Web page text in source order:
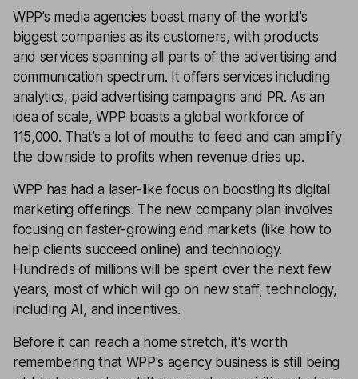
WPP’s media agencies boast many of the world’s
biggest companies as its customers, with products
and services spanning all parts of the advertising and
communication spectrum. It offers services including
analytics, paid advertising campaigns and PR. As an
idea of scale, WPP boasts a global workforce of
115,000. That’s a lot of mouths to feed and can amplify
the downside to profits when revenue dries up.
WPP has had a laser-like focus on boosting its digital
marketing offerings. The new company plan involves
focusing on faster-growing end markets (like how to
help clients succeed online) and technology.
Hundreds of millions will be spent over the next few
years, most of which will go on new staff, technology,
including AI, and incentives.
Before it can reach a home stretch, it's worth
remembering that WPP's agency business is still being